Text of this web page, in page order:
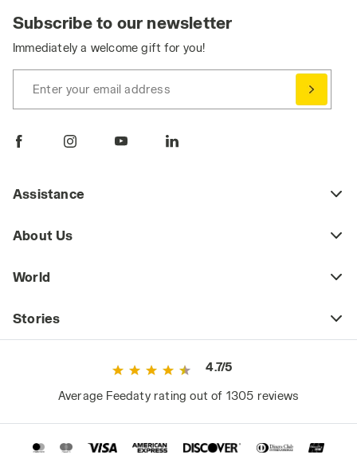
freedom of movement needed to perform at
your best, without compromising on safety
and durability.
Comfortable, durable, and practical, work
whether part of a uniform or a more freely
protective clothing (including pants) that
regulations. This includes high-visibility
resistant clothing for those working in
However, even outside high-risk or
to consider basic workwear as just any
ordinary clothing. Since they are worn daily
performance.
Subscribe to our newsletter
Immediately a welcome gift for you!
Enter your email address
Assistance
About Us
World
Stories
4.7/5
Average Feedaty rating out of 1305 reviews